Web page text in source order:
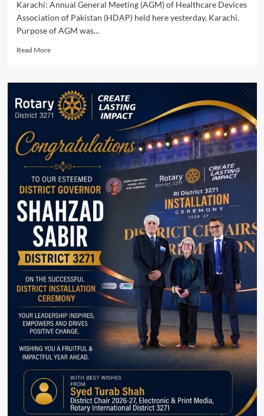
Karachi: Annual General Meeting (AGM) of Healthcare Devices
Association of Pakistan (HDAP) held here yesterday, Karachi.
Purpose of AGM was...
Read MoreRead
Annual
General
Meeting
of